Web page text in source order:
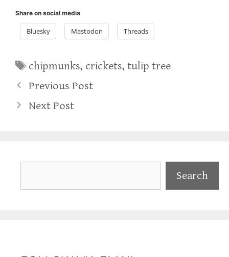
Share on social media
Bluesky Mastodon Threads
Tags
chipmunks, crickets,tulip tree
Previous Post
Next Post
Search